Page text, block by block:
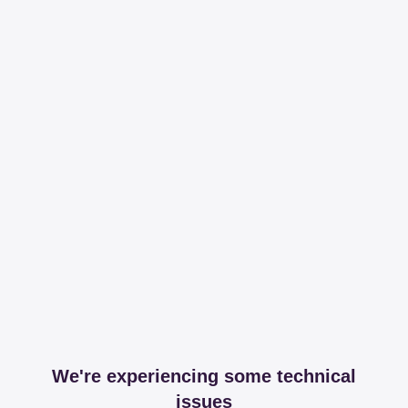
We're experiencing some technical
issues